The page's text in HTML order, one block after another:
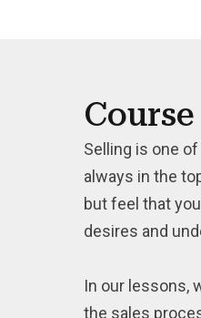
Selling is one
always in the
but feel that
desires and
In our lessons,
the sales